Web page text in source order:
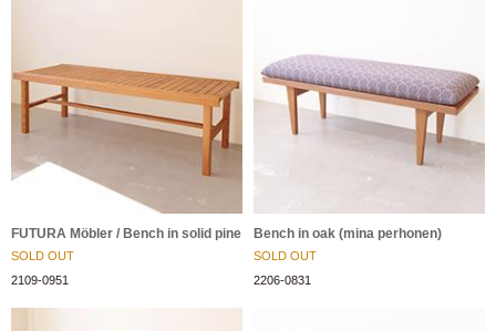
FUTURA Möbler / Bench in solid pine
SOLD OUT
2109-0951
Bench in oak (mina perhonen)
SOLD OUT
2206-0831